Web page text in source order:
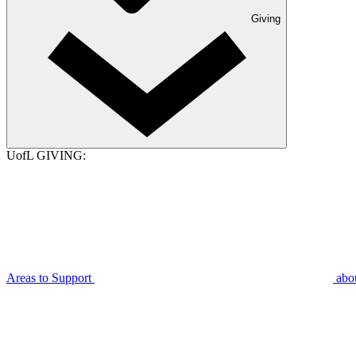
Giving
UofL GIVING:
Areas to Support